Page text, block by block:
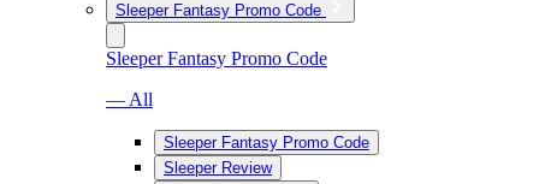
Sleeper Fantasy Promo Code
Sleeper Fantasy Promo Code
— All
Sleeper Fantasy Promo Code
Sleeper Review